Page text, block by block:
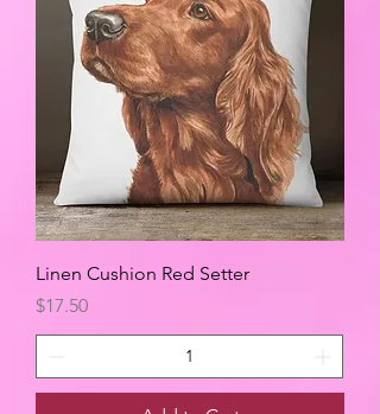
Linen Cushion Red Setter
Price
$17.50